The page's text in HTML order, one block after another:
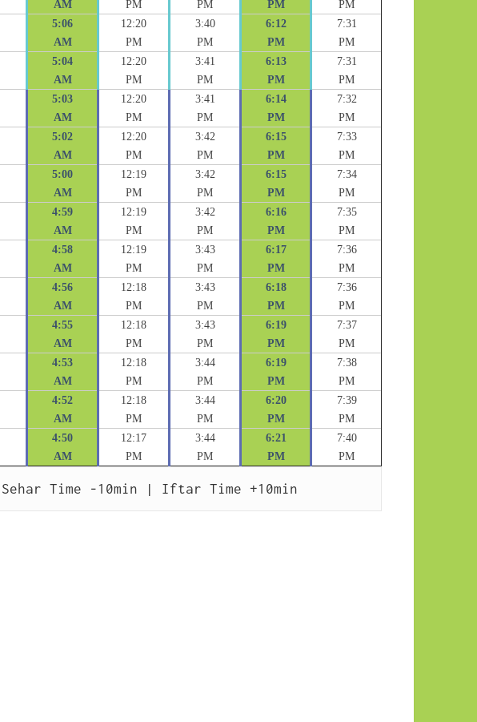
AM
PM
PM
PM
PM
5:06
AM
12:20
PM
3:40
PM
6:12
PM
7:31
PM
5:04
AM
12:20
PM
3:41
PM
6:13
PM
7:31
PM
5:03
AM
12:20
PM
3:41
PM
6:14
PM
7:32
PM
5:02
AM
12:20
PM
3:42
PM
6:15
PM
7:33
PM
5:00
AM
12:19
PM
3:42
PM
6:15
PM
7:34
PM
4:59
AM
12:19
PM
3:42
PM
6:16
PM
7:35
PM
4:58
AM
12:19
PM
3:43
PM
6:17
PM
7:36
PM
4:56
AM
12:18
PM
3:43
PM
6:18
PM
7:36
PM
4:55
AM
12:18
PM
3:43
PM
6:19
PM
7:37
PM
4:53
AM
12:18
PM
3:44
PM
6:19
PM
7:38
PM
4:52
AM
12:18
PM
3:44
PM
6:20
PM
7:39
PM
4:50
AM
12:17
PM
3:44
PM
6:21
PM
7:40
PM
Sehar Time -10min | Iftar Time +10min